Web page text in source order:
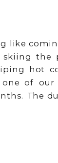
like
the
hot
one of
The